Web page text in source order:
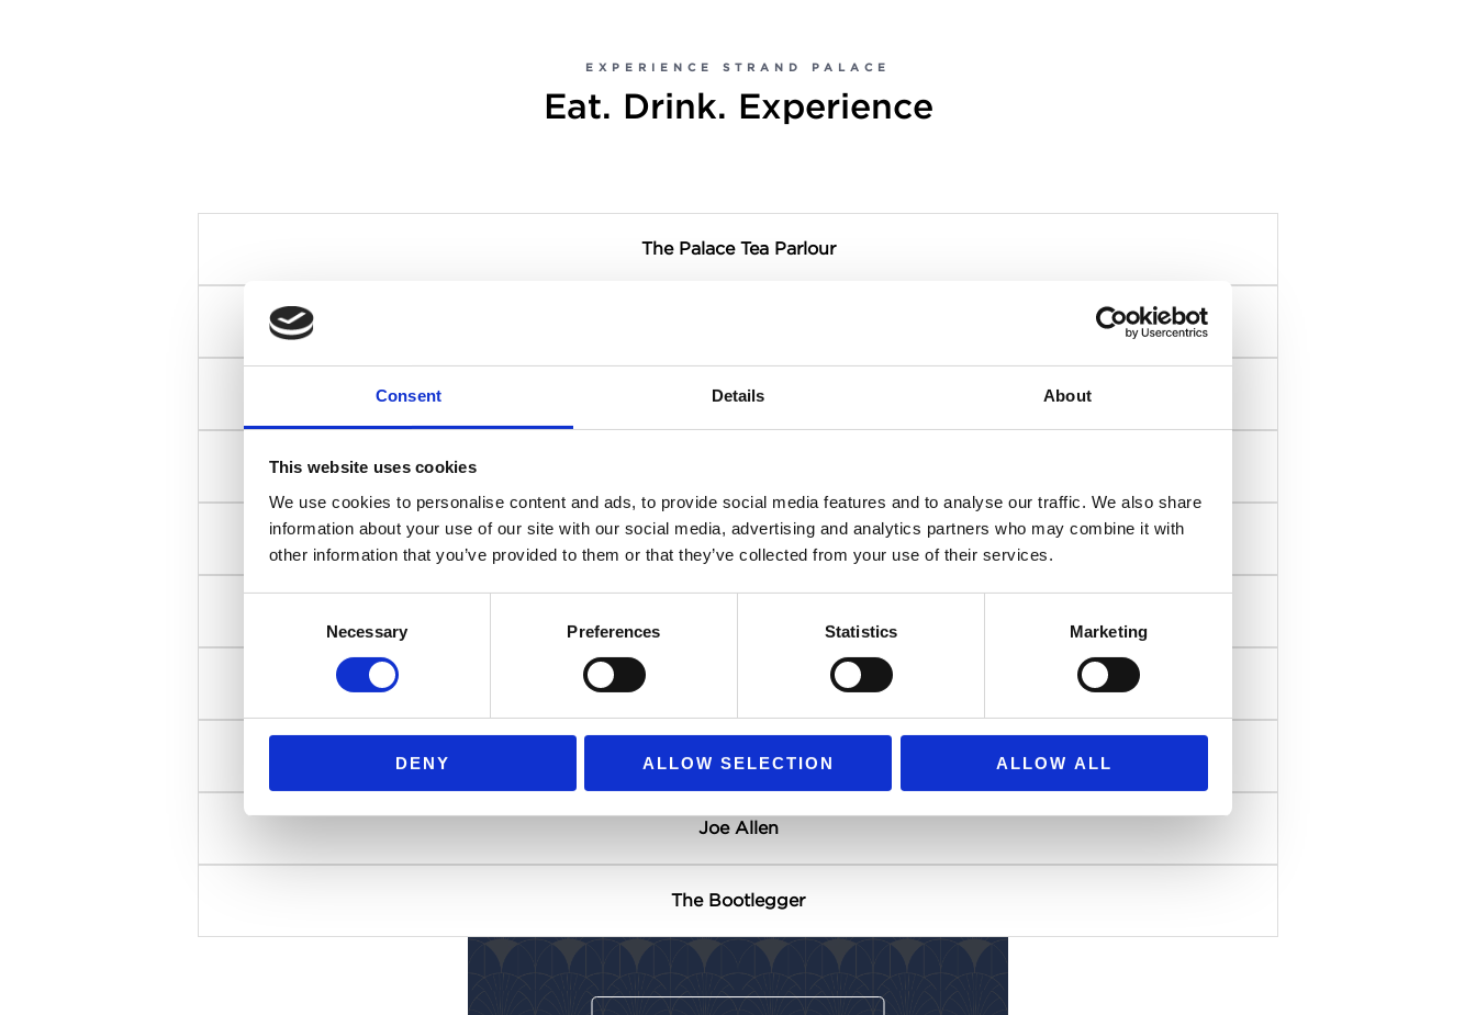
Consent Details About
This website uses cookies
We use cookies to personalise content and ads, to provide social media features and to analyse our traffic. We also share
information about your use of our site with our social media, advertising and analytics partners who may combine it with
other information that you’ve provided to them or that they’ve collected from your use of their services.
Necessary Preferences Statistics Marketing
DENY ALLOW SELECTION ALLOW ALL
EXPERIENCE STRAND PALACE
Eat. Drink. Experience
The Palace Tea Parlour
Breakfast Buffet
The Gin Palace & Cocktail Bar
In-Room Dining
Joe Allen
The Bootlegger